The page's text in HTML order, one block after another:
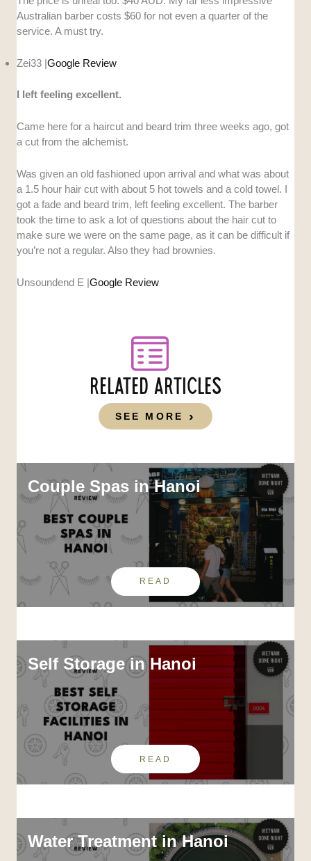
Australian barber costs $60 for not even a quarter of the
service. A must try.
Zei33 |Google Review
I left feeling excellent.
Came here for a haircut and beard trim three weeks ago, got
a cut from the alchemist.
Was given an old fashioned upon arrival and what was about
a 1.5 hour hair cut with about 5 hot towels and a cold towel. I
got a fade and beard trim, left feeling excellent. The barber
took the time to ask a lot of questions about the hair cut to
make sure we were on the same page, as it can be difficult if
you’re not a regular. Also they had brownies.
Unsoundend E |Google Review
RELATED ARTICLES
SEE MORE
Couple Spas in Hanoi
READ
Self Storage in Hanoi
READ
Water Treatment in Hanoi